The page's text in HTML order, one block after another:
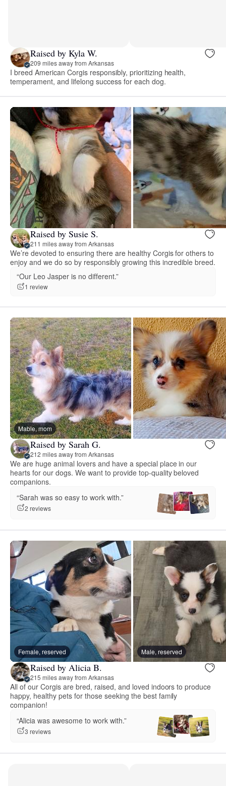
Raised by Kyla W.
209 miles away from Arkansas
I breed American Corgis responsibly, prioritizing health,
temperament, and lifelong success for each dog.
Raised by Susie S.
211 miles away from Arkansas
We’re devoted to ensuring there are healthy Corgis for others to
enjoy and we do so by responsibly growing this incredible breed.
“Our Leo Jasper is no different.”
1 review
Mable, mom
Raised by Sarah G.
212 miles away from Arkansas
We are huge animal lovers and have a special place in our
hearts for our dogs. We want to provide top-quality beloved
companions.
“Sarah was so easy to work with.”
2 reviews
Female, reserved Male, reserved
Raised by Alicia B.
215 miles away from Arkansas
All of our Corgis are bred, raised, and loved indoors to produce
happy, healthy pets for those seeking the best family
companion!
“Alicia was awesome to work with.”
3 reviews